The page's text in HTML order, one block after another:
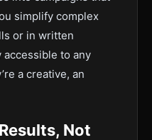
simplify complex
or in written
to any
a creative, an
Not